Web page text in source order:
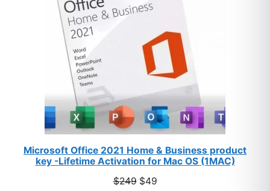
Microsoft Office 2021 Home & Business product
key -Lifetime Activation for Mac OS (1MAC)
$249 Original
$49Current